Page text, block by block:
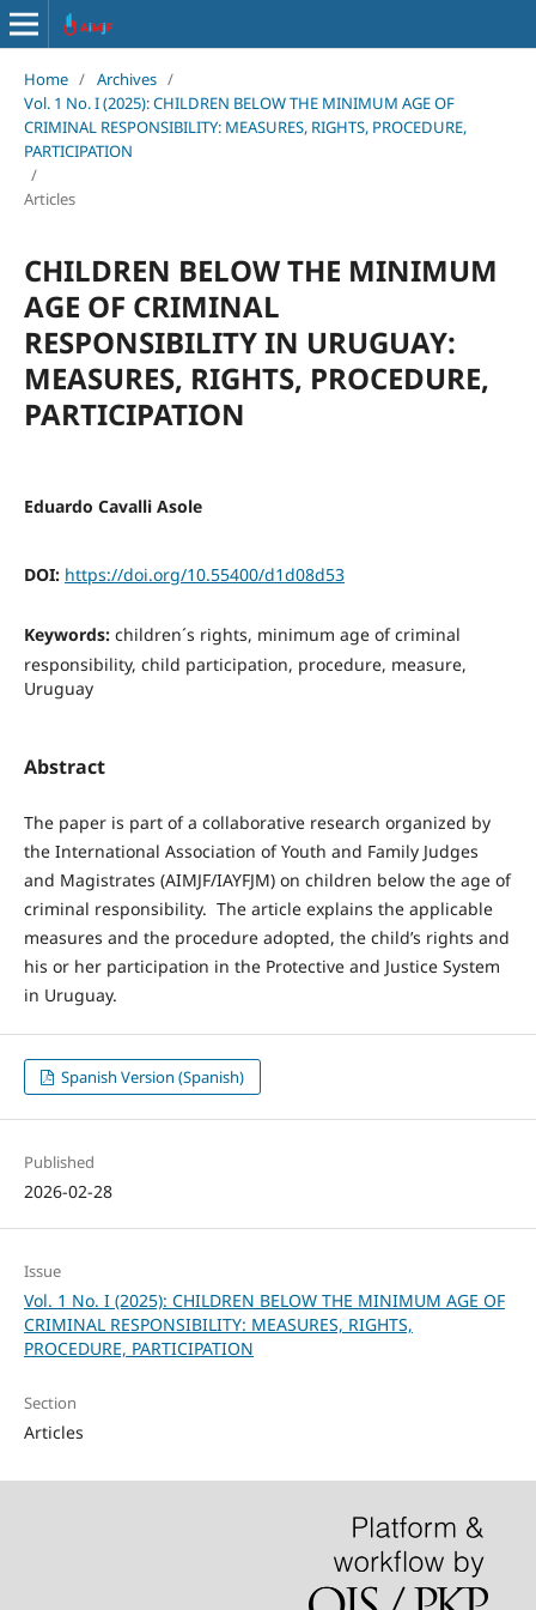
Home / Archives /
Vol. 1 No. I (2025): CHILDREN BELOW THE MINIMUM AGE OF
CRIMINAL RESPONSIBILITY: MEASURES, RIGHTS, PROCEDURE,
PARTICIPATION
/
Articles
CHILDREN BELOW THE MINIMUM
AGE OF CRIMINAL
RESPONSIBILITY IN URUGUAY:
MEASURES, RIGHTS, PROCEDURE,
PARTICIPATION
Eduardo Cavalli Asole
DOI: https://doi.org/10.55400/d1d08d53
Keywords: children´s rights, minimum age of criminal
responsibility, child participation, procedure, measure,
Uruguay
Abstract
The paper is part of a collaborative research organized by
the International Association of Youth and Family Judges
and Magistrates (AIMJF/IAYFJM) on children below the age of
criminal responsibility. The article explains the applicable
measures and the procedure adopted, the child’s rights and
his or her participation in the Protective and Justice System
in Uruguay.
Spanish Version (Spanish)
Published
2026-02-28
Issue
Vol. 1 No. I (2025): CHILDREN BELOW THE MINIMUM AGE OF
CRIMINAL RESPONSIBILITY: MEASURES, RIGHTS,
PROCEDURE, PARTICIPATION
Section
Articles